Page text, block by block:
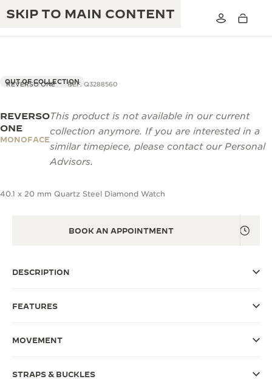
SKIP TO MAIN CONTENT
TIMEPIECE WARRANTY
THE GOLDEN RATIO MUSICAL SHOW
THE REVERSO 1931 CAFÉ
THE PERPETUAL TIMEKEEPER
THE PRECISION PIONEER
EXCELLENCE: 190+ YEARS
CREATIVITY: 430+ PATENTS
REVERSO ONE REF. Q3288560
OUT OF COLLECTION
REVERSO
ONE
MONOFACE
This product is not available in our current
collection anymore. If you are interested in a
similar timepiece, please contact our Personal
Advisors.
40.1 x 20 mm Quartz Steel Diamond Watch
BOOK AN APPOINTMENT
DESCRIPTION
FEATURES
MOVEMENT
STRAPS & BUCKLES